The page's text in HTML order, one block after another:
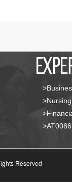
Reserved